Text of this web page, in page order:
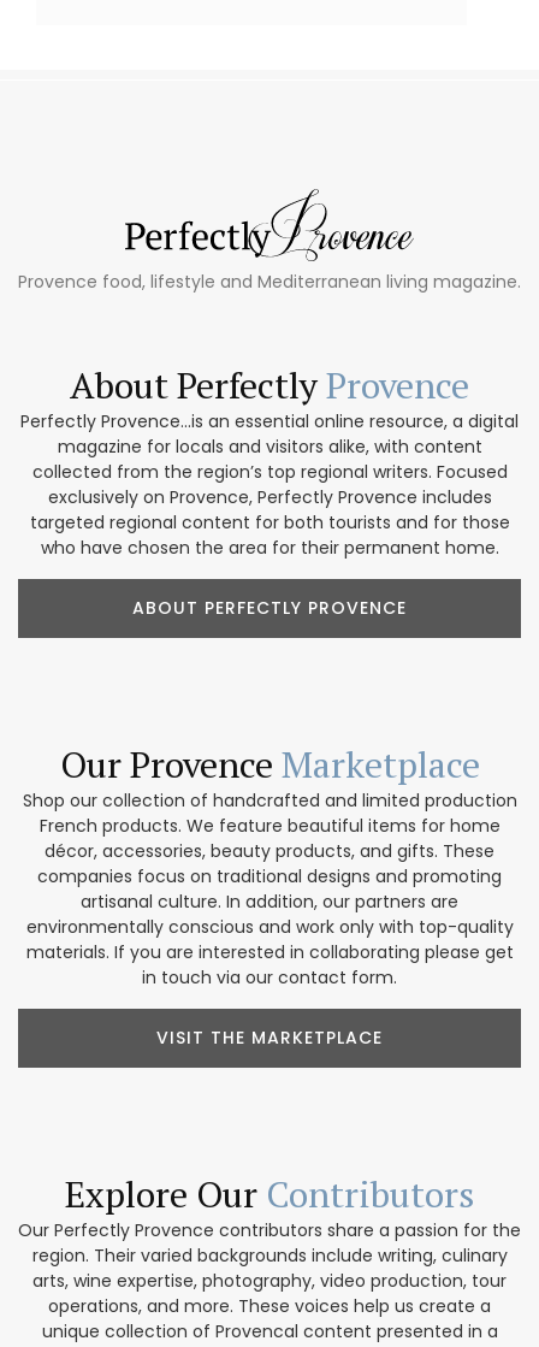
Provence food, lifestyle and Mediterranean living magazine.
About PerfectlyProvence
Perfectly Provence...is an essential online resource, a digital
magazine for locals and visitors alike, with content
collected from the region’s top regional writers. Focused
exclusively on Provence, Perfectly Provence includes
targeted regional content for both tourists and for those
who have chosen the area for their permanent home.
ABOUT PERFECTLY PROVENCE
Our Provence Marketplace
Shop our collection of handcrafted and limited production
French products. We feature beautiful items for home
décor, accessories, beauty products, and gifts. These
companies focus on traditional designs and promoting
artisanal culture. In addition, our partners are
environmentally conscious and work only with top-quality
materials. If you are interested in collaborating please get
in touch via our contact form.
VISIT THE MARKETPLACE
Explore Our Contributors
Our Perfectly Provence contributors share a passion for the
region. Their varied backgrounds include writing, culinary
arts, wine expertise, photography, video production, tour
operations, and more. These voices help us create a
unique collection of Provencal content presented in a